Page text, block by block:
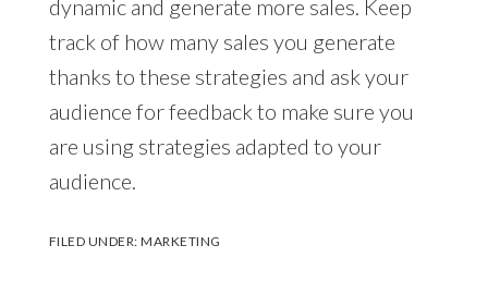
dynamic and generate more sales. Keep
track of how many sales you generate
thanks to these strategies and ask your
audience for feedback to make sure you
are using strategies adapted to your
audience.
FILED UNDER:MARKETING